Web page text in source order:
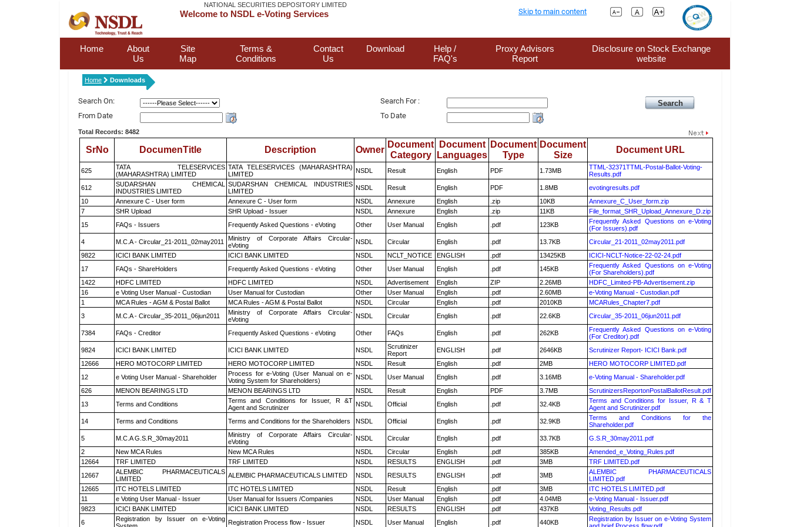
NATIONAL SECURITIES DEPOSITORY LIMITED
Welcome to NSDL e-Voting Services Skip to main content
Home
About
Us
Site
Map
Terms &
Conditions
Contact
Us
Download
Help /
FAQ's
Proxy Advisors
Report
Disclosure on Stock Exchange
website
Home Downloads
Search On:
Search For :
From Date
To Date
Total Records: 8482
SrNo DocumenTitle Description Owner
Document
Category
Document
Languages
Document
Type
Document
Size
Document URL
625
TATA TELESERVICES
(MAHARASHTRA) LIMITED
TATA TELESERVICES (MAHARASHTRA)
LIMITED
NSDL Result English PDF 1.73MB
TTML-32371TTML-Postal-Ballot-Voting-
Results.pdf
612
SUDARSHAN CHEMICAL
INDUSTRIES LIMITED
SUDARSHAN CHEMICAL INDUSTRIES
LIMITED
NSDL Result English PDF 1.8MB
evotingresults.pdf
10
Annexure C - User form Annexure C - User form NSDL Annexure English .zip 10KB
Annexure_C_User_form.zip
7
SHR Upload SHR Upload - Issuer NSDL Annexure English .zip 11KB
File_format_SHR_Upload_Annexure_D.zip
15
FAQs - Issuers Frequently Asked Questions - eVoting Other User Manual English .pdf 123KB
Frequently Asked Questions on e-Voting
(For Issuers).pdf
4
M.C.A - Circular_21-2011_02may2011
Ministry of Corporate Affairs Circular-
eVoting
NSDL Circular English .pdf 13.7KB
Circular_21-2011_02may2011.pdf
9822
ICICI BANK LIMITED ICICI BANK LIMITED NSDL NCLT_NOTICE ENGLISH .pdf 13425KB
ICICI-NCLT-Notice-22-02-24.pdf
17
FAQs - ShareHolders Frequently Asked Questions - eVoting Other User Manual English .pdf 145KB
Frequently Asked Questions on e-Voting
(For Shareholders).pdf
1422
HDFC LIMITED HDFC LIMITED NSDL Advertisement English ZIP 2.26MB
HDFC_Limited-PB-Advertisement.zip
16
e Voting User Manual - Custodian User Manual for Custodian Other User Manual English .pdf 2.60MB
e-Voting Manual - Custodian.pdf
1
MCA Rules - AGM & Postal Ballot MCA Rules - AGM & Postal Ballot NSDL Circular English .pdf 2010KB
MCARules_Chapter7.pdf
3
M.C.A - Circular_35-2011_06jun2011
Ministry of Corporate Affairs Circular-
eVoting
NSDL Circular English .pdf 22.6KB Circular_35-2011_06jun2011.pdf
7384 FAQs - Creditor Frequently Asked Questions - eVoting Other FAQs English .pdf 262KB
Frequently Asked Questions on e-Voting
(For Creditor).pdf
9824
ICICI BANK LIMITED ICICI BANK LIMITED NSDL
Scrutinizer
Report
ENGLISH .pdf 2646KB
Scrutinizer Report- ICICI Bank.pdf
12666
HERO MOTOCORP LIMITED HERO MOTOCORP LIMITED NSDL Result English .pdf 2MB
HERO MOTOCORP LIMITED.pdf
12
e Voting User Manual - Shareholder
Process for e-Voting (User Manual on e-
Voting System for Shareholders)
NSDL User Manual English .pdf 3.16MB
e-Voting Manual - Shareholder.pdf
626
MENON BEARINGS LTD MENON BEARINGS LTD NSDL Result English PDF 3.7MB
ScrutinizersReportonPostalBallotResult.pdf
13
Terms and Conditions
Terms and Conditions for Issuer, R &T
Agent and Scrutinizer
NSDL Official English .pdf 32.4KB
Terms and Conditions for Issuer, R & T
Agent and Scrutinizer.pdf
14
Terms and Conditions Terms and Conditions for the Shareholders NSDL Official English .pdf 32.9KB
Terms and Conditions for the
Shareholder.pdf
5
M.C.A G.S.R_30may2011
Ministry of Corporate Affairs Circular-
eVoting
NSDL Circular English .pdf 33.7KB
G.S.R_30may2011.pdf
2
New MCA Rules New MCA Rules NSDL Circular English .pdf 385KB
Amended_e_Voting_Rules.pdf
12664
TRF LIMITED TRF LIMITED NSDL RESULTS ENGLISH .pdf 3MB
TRF LIMITED.pdf
12667
ALEMBIC PHARMACEUTICALS
LIMITED
ALEMBIC PHARMACEUTICALS LIMITED NSDL RESULTS ENGLISH .pdf 3MB
ALEMBIC PHARMACEUTICALS
LIMITED.pdf
12665
ITC HOTELS LIMITED ITC HOTELS LIMITED NSDL Result English .pdf 3MB
ITC HOTELS LIMITED.pdf
11
e Voting User Manual - Issuer User Manual for Issuers /Companies NSDL User Manual English .pdf 4.04MB
e-Voting Manual - Issuer.pdf
9823
ICICI BANK LIMITED ICICI BANK LIMITED NSDL RESULTS ENGLISH .pdf 437KB
Voting_Results.pdf
6
Registration by Issuer on e-Voting Registration Process flow - Issuer NSDL User Manual English .pdf 440KB
Registration by Issuer on e-Voting System